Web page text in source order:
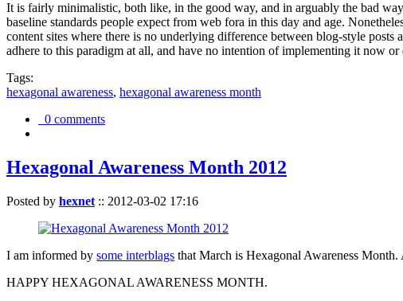
It is fairly minimalistic, both like, in the good way, and in arguably the bad
baseline standards people expect from web fora in this day and age.
content sites where there is no underlying difference between blog-style
adhere to this paradigm at all, and have no intention of implementing it now or
Tags:
hexagonal awareness, hexagonal awareness month
0 comments
Hexagonal Awareness Month 2012
Posted by hexnet :: 2012-03-02 17:16
I am informed by some interblags that March is Hexagonal Awareness
HAPPY HEXAGONAL AWARENESS MONTH.